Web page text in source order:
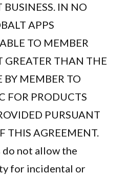
BUSINESS. IN NO
APPS
TO MEMBER
THAN THE
BY MEMBER TO
FOR PRODUCTS
PURSUANT
THIS AGREEMENT.
not allow the
for incidental or